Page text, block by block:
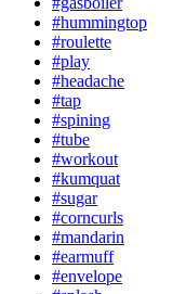
#hummingtop
#roulette
#play
#headache
#tap
#spining
#tube
#workout
#kumquat
#sugar
#corncurls
#mandarin
#earmuff
#envelope